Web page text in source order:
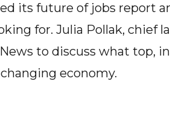
its future of jobs report
for. Julia Pollak, chief
to discuss what top,
economy.